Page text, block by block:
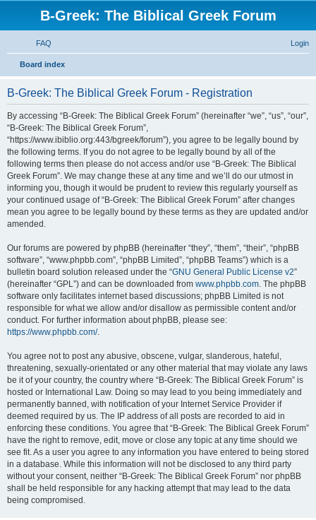
B-Greek: The Biblical Greek Forum
FAQ Login
Board index
B-Greek: The Biblical Greek Forum - Registration
By accessing “B-Greek: The Biblical Greek Forum” (hereinafter “we”, “us”, “our”,
“B-Greek: The Biblical Greek Forum”,
“https://www.ibiblio.org:443/bgreek/forum”), you agree to be legally bound by
the following terms. If you do not agree to be legally bound by all of the
following terms then please do not access and/or use “B-Greek: The Biblical
Greek Forum”. We may change these at any time and we’ll do our utmost in
informing you, though it would be prudent to review this regularly yourself as
your continued usage of “B-Greek: The Biblical Greek Forum” after changes
mean you agree to be legally bound by these terms as they are updated and/or
amended.
Our forums are powered by phpBB (hereinafter “they”, “them”, “their”, “phpBB
software”, “www.phpbb.com”, “phpBB Limited”, “phpBB Teams”) which is a
bulletin board solution released under the “GNU General Public License v2”
(hereinafter “GPL”) and can be downloaded from www.phpbb.com. The phpBB
software only facilitates internet based discussions; phpBB Limited is not
responsible for what we allow and/or disallow as permissible content and/or
conduct. For further information about phpBB, please see:
https://www.phpbb.com/.
You agree not to post any abusive, obscene, vulgar, slanderous, hateful,
threatening, sexually-orientated or any other material that may violate any laws
be it of your country, the country where “B-Greek: The Biblical Greek Forum” is
hosted or International Law. Doing so may lead to you being immediately and
permanently banned, with notification of your Internet Service Provider if
deemed required by us. The IP address of all posts are recorded to aid in
enforcing these conditions. You agree that “B-Greek: The Biblical Greek Forum”
have the right to remove, edit, move or close any topic at any time should we
see fit. As a user you agree to any information you have entered to being stored
in a database. While this information will not be disclosed to any third party
without your consent, neither “B-Greek: The Biblical Greek Forum” nor phpBB
shall be held responsible for any hacking attempt that may lead to the data
being compromised.